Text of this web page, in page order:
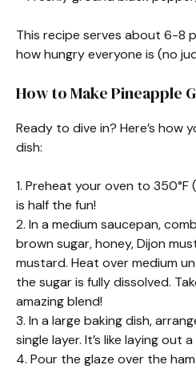
This recipe serves about 6-8
how hungry everyone is (no
How to Make Pineapple
Ready to dive in? Here’s how
dish:
1. Preheat your oven to 350°F
is half the fun!
2. In a medium saucepan,
brown sugar, honey, Dijon
mustard. Heat over medium
the sugar is fully dissolved.
amazing blend!
3. In a large baking dish,
single layer. It’s like laying out
4. Pour the glaze over the